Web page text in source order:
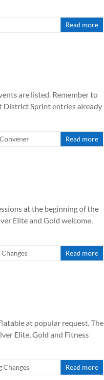
Read more
are listed. Remember to
District Sprint entries already
Read more
at the beginning of the
Elite and Gold welcome.
Read more
at popular request. The
Elite, Gold and Fitness
Changes Read more